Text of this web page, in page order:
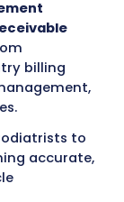
status,
revenue
– routine